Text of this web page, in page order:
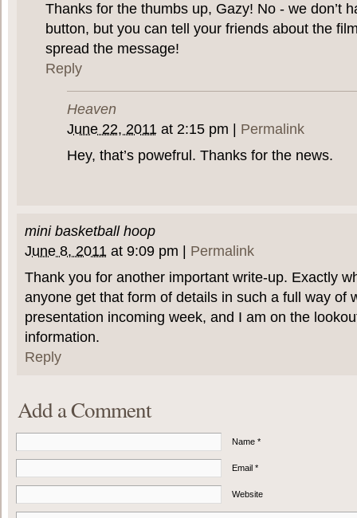
Thanks for the thumbs up, Gazy! No - we don’t
button, but you can tell your friends about the
spread the message!
Reply
Heaven
June 22, 2011at 2:15 pm
Permalink
Hey, that’s powefrul. Thanks for the news.
mini basketball hoop
June 8, 2011 at9:09 pm
Permalink
Thank you for another important write-up. Exactly
anyone get that form of details in such a full way of
presentation incoming week, and I am on the
information.
Reply
Add a Comment
Name *
Email *
Website